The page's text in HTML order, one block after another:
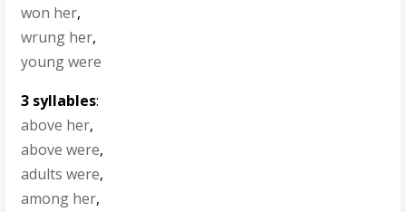
won her,
wrung her,
young were
3 syllables:
above her,
above were,
adults were,
among her,